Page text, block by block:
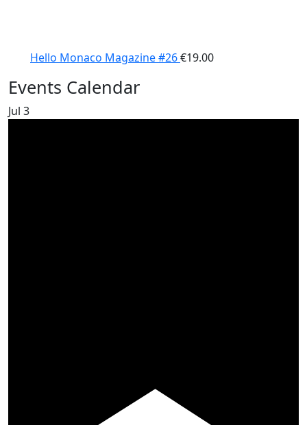
Hello Monaco Magazine #26€19.00
Events Calendar
Jul 3